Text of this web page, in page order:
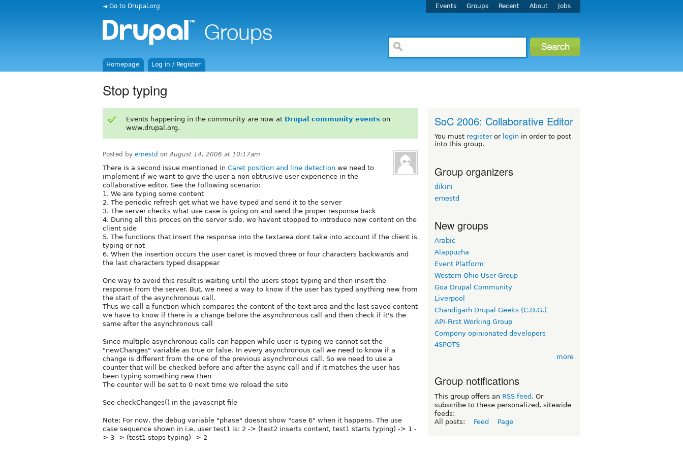
◄ Go to Drupal.org Events Groups Recent About Jobs
Homepage Log in / Register
Stop typing
Events happening in the community are now at Drupal community events on
www.drupal.org.
Posted by ernestd onAugust 14, 2006 at 10:17am
There is a second issue mentioned in Caret position and line detection we need to
implement if we want to give the user a non obtrusive user experience in the
collaborative editor. See the following scenario:
1. We are typing some content
2. The periodic refresh get what we have typed and send it to the server
3. The server checks what use case is going on and send the proper response back
4. During all this proces on the server side, we havent stopped to introduce new content on the
client side
5. The functions that insert the response into the textarea dont take into account if the client is
typing or not
6. When the insertion occurs the user caret is moved three or four characters backwards and
the last characters typed disappear
One way to avoid this result is waiting until the users stops typing and then insert the
response from the server. But, we need a way to know if the user has typed anything new from
the start of the asynchronous call.
Thus we call a function which compares the content of the text area and the last saved content
we have to know if there is a change before the asynchronous call and then check if it's the
same after the asynchronous call
Since multiple asynchronous calls can happen while user is typing we cannot set the
"newChanges" variable as true or false. In every asynchronous call we need to know if a
change is different from the one of the previous asynchronous call. So we need to use a
counter that will be checked before and after the async call and if it matches the user has
been typing something new then
The counter will be set to 0 next time we reload the site
See checkChanges() in the javascript file
Note: For now, the debug variable "phase" doesnt show "case 6" when it happens. The use
case sequence shown in i.e. user test1 is: 2 -> (test2 inserts content, test1 starts typing) -> 1 -
> 3 -> (test1 stops typing) -> 2
SoC 2006: Collaborative Editor
You must registeror login in order to post
into this group.
Group organizers
dikini
ernestd
New groups
Arabic
Alappuzha
Event Platform
Western Ohio User Group
Goa Drupal Community
Liverpool
Chandigarh Drupal Geeks (C.D.G.)
API-First Working Group
Compony opinionated developers
4SPOTS
more
Group notifications
This group offers an RSS feed . Or
subscribe to these personalized, sitewide
feeds:
All posts:
Feed Page